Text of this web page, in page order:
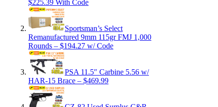
$225.39 With Code
Sportsman’s Select
Remanufactured 9mm 115gr FMJ 1,000
Rounds – $194.27 w/ Code
PSA 11.5″ Carbine 5.56 w/
HAR-15 Brace – $469.99